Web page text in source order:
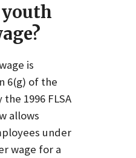
is
6(g) of the
1996 FLSA
allows
under
wage for a